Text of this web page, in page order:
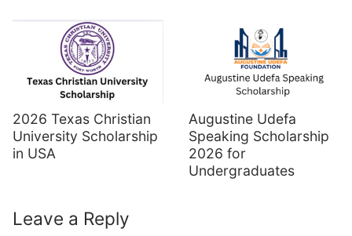
2026 Texas Christian
University Scholarship
in USA
Augustine Udefa
Speaking Scholarship
2026 for
Undergraduates
Leave a Reply